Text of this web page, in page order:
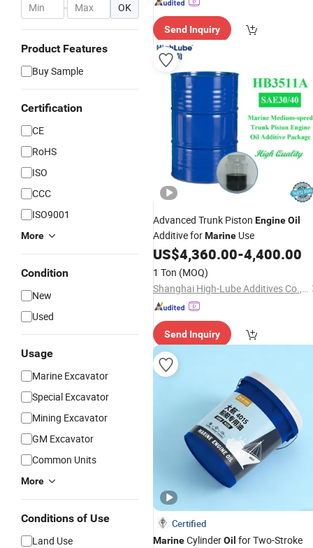
- OK
Product Features
Buy Sample
Certification
CE
RoHS
ISO
CCC
ISO9001
More
Condition
New
Used
Usage
Marine Excavator
Special Excavator
Mining Excavator
GM Excavator
Common Units
More
Conditions of Use
Land Use
Send Inquiry
Advanced Trunk Piston EngineOil
Additive forMarine Use
US$4,360.00-4,400.00
1 Ton (MOQ)
Shanghai High-Lube Additives Co., Ltd.
Send Inquiry
Certified
MarineCylinderOil for Two-Stroke